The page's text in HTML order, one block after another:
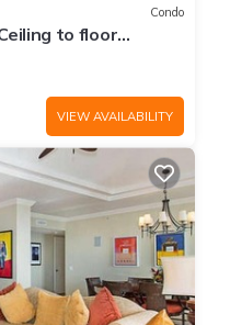
Condo
to floor
VIEW AVAILABILITY